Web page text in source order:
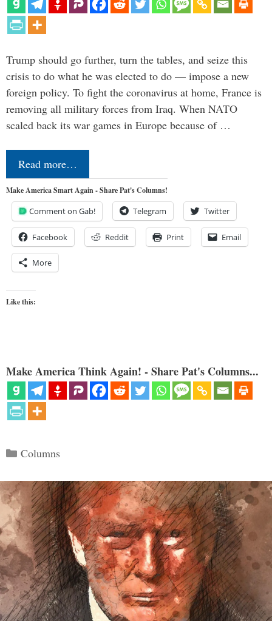
Trump should go further, turn the tables, and seize this
crisis to do what he was elected to do — impose a new
foreign policy. To fight the coronavirus at home, France is
removing all military forces from Iraq. When NATO
scaled back its war games in Europe because of …
Read more…
Make America Smart Again - Share Pat's Columns!
Comment on Gab! Telegram Twitter
Facebook Reddit Print Email
More
Like this:
Make America Think Again! - Share Pat's Columns...
Categories
Columns